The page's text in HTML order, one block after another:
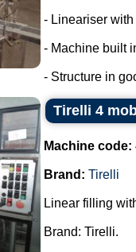
- Lineariser
- Machine built
- Structure in
Tirelli 4
Machine code:
Brand: Tirelli
Linear filling
Brand: Tirelli.